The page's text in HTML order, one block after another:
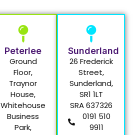
Peterlee
Ground
Floor,
Traynor
House,
Whitehouse
Business
Park,
Sunderland
26 Frederick
Street,
Sunderland,
SR1 1LT
SRA 637326
0191 510
9911